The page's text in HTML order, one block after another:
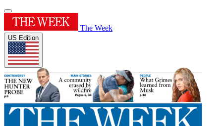
The Week
US Edition